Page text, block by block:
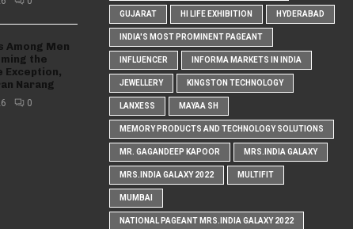
Among Men
the
Exception,
Narang
0
GUJARAT HI LIFE EXHIBITION HYDERABAD
INDIA'S MOST PROMINENT PAGEANT
INFLUENCER INFORMA MARKETS IN INDIA
JEWELLERY KINGSTON TECHNOLOGY
LANXESS MAYAA SH
MEMORY PRODUCTS AND TECHNOLOGY SOLUTIONS
MR. GAGANDEEP KAPOOR MRS.INDIA GALAXY
MRS.INDIA GALAXY 2022 MULTIFIT
MUMBAI
NATIONAL PAGEANT MRS.INDIA GALAXY 2022